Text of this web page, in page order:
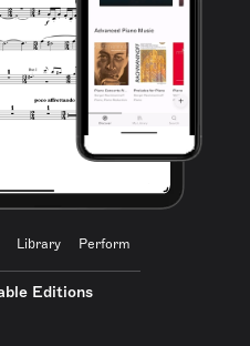
Library Perform
Editions